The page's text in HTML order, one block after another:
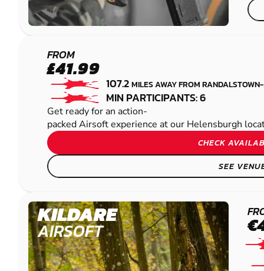
HELENSBURGH
AIRSOFT
FROM
£41.99
107.2MILES AWAY FROM
MIN PARTICIPANTS: 6
Get ready for an action-
packed Airsoft experience at our Helensburgh
CHECK
SEE
KILDARE
AIRSOFT